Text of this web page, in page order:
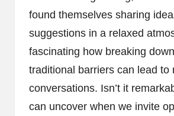
found themselves sharing
suggestions in a relaxed
fascinating how breaking
traditional barriers can lead to
conversations. Isn’t it
can uncover when we invite